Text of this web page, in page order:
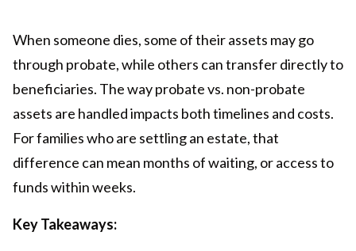
When someone dies, some of their assets may go
through probate, while others can transfer directly to
beneficiaries. The way probate vs. non-probate
assets are handled impacts both timelines and costs.
For families who are settling an estate, that
difference can mean months of waiting, or access to
funds within weeks.
Key Takeaways: